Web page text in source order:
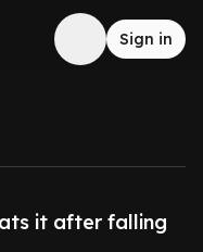
Sign in
it after falling